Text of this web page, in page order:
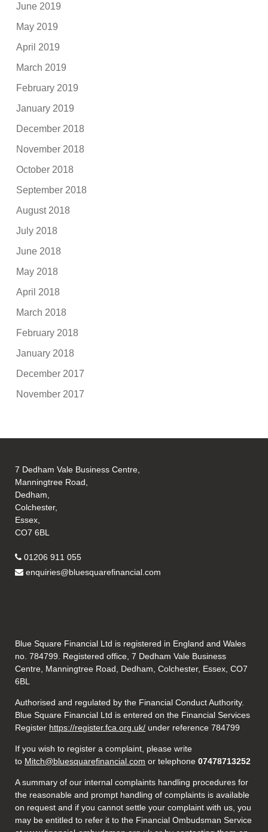
June 2019
May 2019
April 2019
March 2019
February 2019
January 2019
December 2018
November 2018
October 2018
September 2018
August 2018
July 2018
June 2018
May 2018
April 2018
March 2018
February 2018
January 2018
December 2017
November 2017
7 Dedham Vale Business Centre,
Manningtree Road,
Dedham,
Colchester,
Essex,
CO7 6BL
01206 911 055
enquiries@bluesquarefinancial.com
Blue Square Financial Ltd is registered in England and Wales
no. 784799. Registered office, 7 Dedham Vale Business
Centre, Manningtree Road, Dedham, Colchester, Essex, CO7
6BL
Authorised and regulated by the Financial Conduct Authority.
Blue Square Financial Ltd is entered on the Financial Services
Register https://register.fca.org.uk/ under reference 784799
If you wish to register a complaint, please write
to Mitch@bluesquarefinancial.com or telephone 07478713252
A summary of our internal complaints handling procedures for
the reasonable and prompt handling of complaints is available
on request and if you cannot settle your complaint with us, you
may be entitled to refer it to the Financial Ombudsman Service